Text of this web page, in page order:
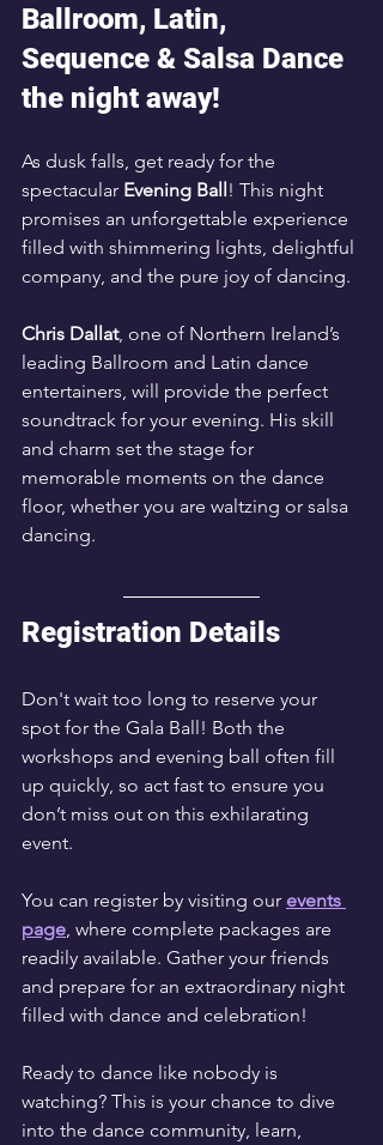
Ballroom, Latin,
Sequence & Salsa Dance
the night away!
As dusk falls, get ready for the
spectacular Evening Ball! This night
promises an unforgettable experience
filled with shimmering lights, delightful
company, and the pure joy of dancing.
Chris Dallat, one of Northern Ireland’s
leading Ballroom and Latin dance
entertainers, will provide the perfect
soundtrack for your evening. His skill
and charm set the stage for
memorable moments on the dance
floor, whether you are waltzing or salsa
dancing.
Registration Details
Don't wait too long to reserve your
spot for the Gala Ball! Both the
workshops and evening ball often fill
up quickly, so act fast to ensure you
don’t miss out on this exhilarating
event.
You can register by visiting our events
page , where complete packages are
readily available. Gather your friends
and prepare for an extraordinary night
filled with dance and celebration!
Ready to dance like nobody is
watching? This is your chance to dive
into the dance community, learn,